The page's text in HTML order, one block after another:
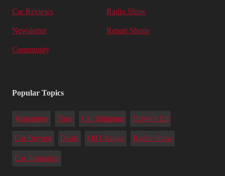
Car Reviews Radio Show
Newsletter Repair Shops
Community
Popular Topics
Warranties Tires Car Shipping Driver's Ed
Car Buying Deals Oil Change Radio Show
Car Insurance